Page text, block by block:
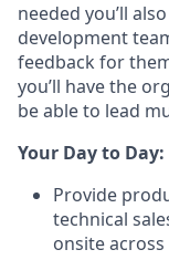
needed you’ll
development
feedback for
you’ll have the
be able to lead
Your Day to Day:
Provide
technical
onsite across